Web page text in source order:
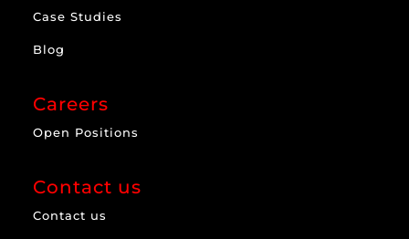
Case Studies
Blog
Careers
Open Positions
Contact us
Contact us